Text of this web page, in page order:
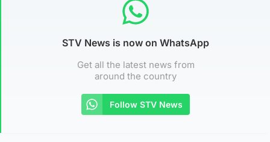
STV News is now on WhatsApp
Get all the latest news from
around the country
Follow STV News